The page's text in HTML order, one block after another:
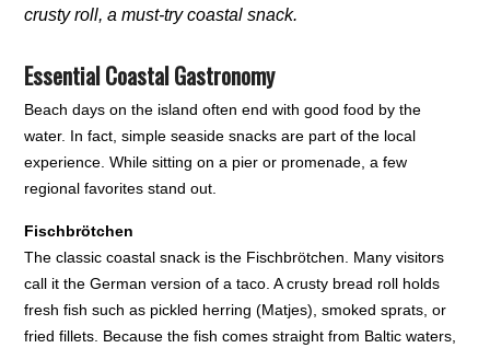
crusty roll, a must-try coastal snack.
Essential Coastal Gastronomy
Beach days on the island often end with good food by the
water. In fact, simple seaside snacks are part of the local
experience. While sitting on a pier or promenade, a few
regional favorites stand out.
Fischbrötchen
The classic coastal snack is the Fischbrötchen. Many visitors
call it the German version of a taco. A crusty bread roll holds
fresh fish such as pickled herring (Matjes), smoked sprats, or
fried fillets. Because the fish comes straight from Baltic waters,